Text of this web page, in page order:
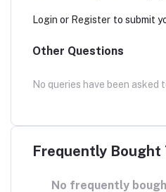
Login or Register to submit
Other Questions
No queries have been asked
Frequently Bought
No frequently